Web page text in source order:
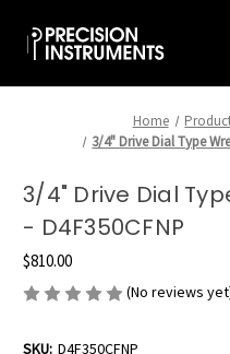
Home
3/4" Drive Dial Type
3/4" Drive Dial
- D4F350CFNP
$810.00
(No reviews
SKU: D4F350CFNP